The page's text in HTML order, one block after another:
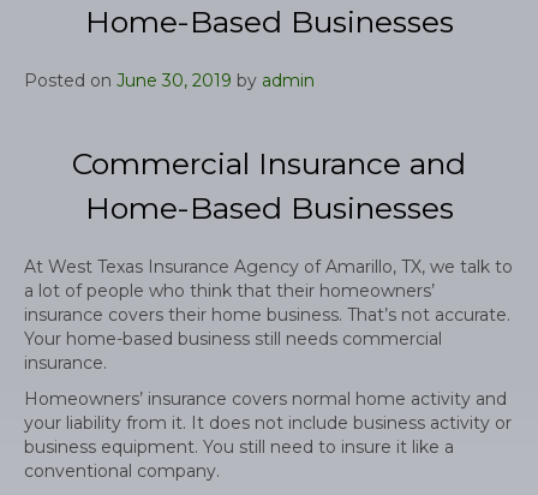
Home-Based Businesses
Posted on June 30, 2019 by admin
Commercial Insurance and
Home-Based Businesses
At West Texas Insurance Agency of Amarillo, TX, we talk to
a lot of people who think that their homeowners’
insurance covers their home business. That’s not accurate.
Your home-based business still needs commercial
insurance.
Homeowners’ insurance covers normal home activity and
your liability from it. It does not include business activity or
business equipment. You still need to insure it like a
conventional company.